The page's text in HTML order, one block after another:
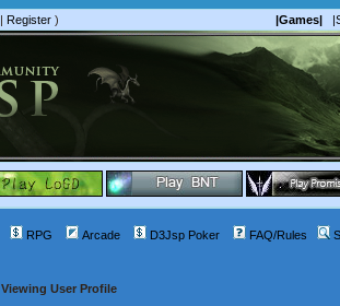
| Register ) |Games|
RPG Arcade D3Jsp Poker FAQ/Rules
Viewing User Profile